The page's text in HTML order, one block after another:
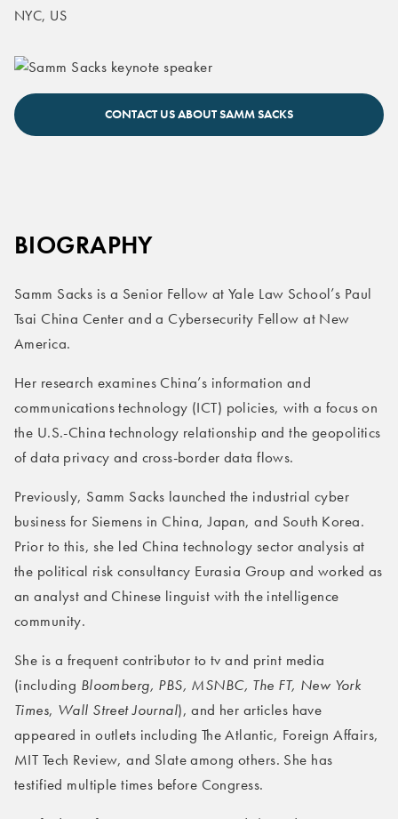
Samm Sacks keynote speaker
CONTACT US ABOUT SAMM SACKS
NYC, US
BIOGRAPHY
Samm Sacks is a Senior Fellow at Yale Law School’s Paul
Tsai China Center and a Cybersecurity Fellow at New
America.
Her research examines China’s information and
communications technology (ICT) policies, with a focus on
the U.S.-China technology relationship and the geopolitics
of data privacy and cross-border data flows.
Previously, Samm Sacks launched the industrial cyber
business for Siemens in China, Japan, and South Korea.
Prior to this, she led China technology sector analysis at
the political risk consultancy Eurasia Group and worked as
an analyst and Chinese linguist with the intelligence
community.
She is a frequent contributor to tv and print media
(including Bloomberg, PBS, MSNBC, The FT, New York
Times, Wall Street Journal), and her articles have
appeared in outlets including The Atlantic, Foreign Affairs,
MIT Tech Review, and Slate among others. She has
testified multiple times before Congress.